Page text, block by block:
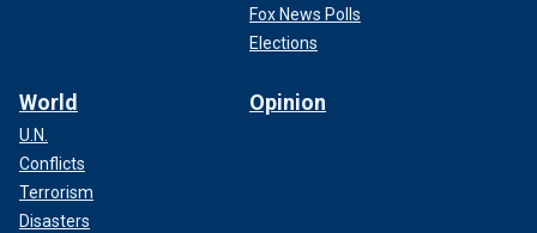
Fox News Polls
Elections
World
U.N.
Conflicts
Terrorism
Disasters
Opinion